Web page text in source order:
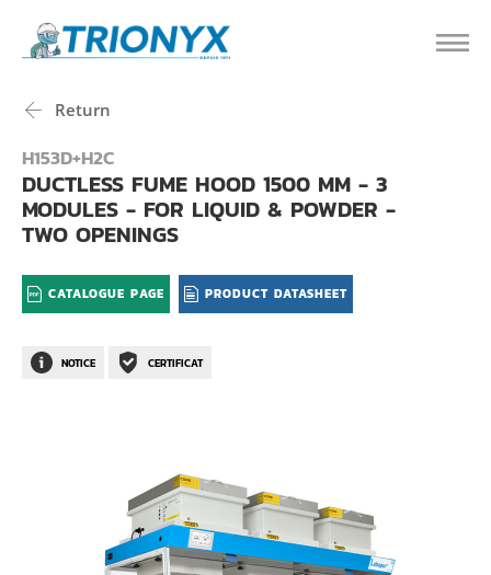
Return
H153D+H2C
DUCTLESS FUME HOOD 1500 MM - 3
MODULES - FOR LIQUID & POWDER -
TWO OPENINGS
CATALOGUE PAGE PRODUCT DATASHEET
NOTICE CERTIFICAT